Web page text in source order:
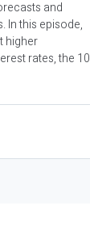
and
In this episode,
higher
rates, the 10